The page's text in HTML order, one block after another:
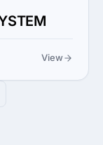
View